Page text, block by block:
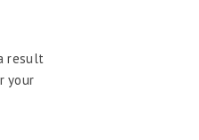
result
your